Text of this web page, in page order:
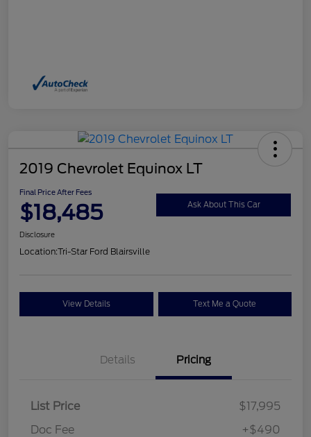
2019 Chevrolet Equinox LT
Final Price After Fees
$18,485 Ask About This Car
Disclosure
Location:Tri-Star Ford Blairsville
View Details Text Me a Quote
Details Pricing
List Price
$17,995
Doc Fee
+$490